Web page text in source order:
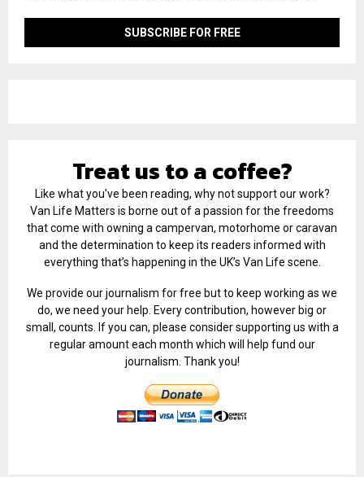
Treat us to a coffee?
Like what you've been reading, why not support our work?
Van Life Matters is borne out of a passion for the freedoms
that come with owning a campervan, motorhome or caravan
and the determination to keep its readers informed with
everything that’s happening in the UK’s Van Life scene.
We provide our journalism for free but to keep working as we
do, we need your help. Every contribution, however big or
small, counts. If you can, please consider supporting us with a
regular amount each month which will help fund our
journalism. Thank you!